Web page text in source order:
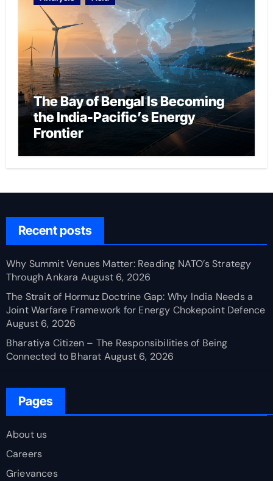
The Bay of Bengal Is Becoming
the India-Pacific’s Energy
Frontier
Recent posts
Why Summit Venues Matter: Reading NATO’s Strategy
Through Ankara August 6, 2026
The Strait of Hormuz Doctrine Gap: Why India Needs a
Joint Warfare Framework for Energy Chokepoint Defence
August 6, 2026
Bharatiya Citizen – The Responsibilities of Being
Connected to Bharat August 6, 2026
Pages
About us
Careers
Grievances